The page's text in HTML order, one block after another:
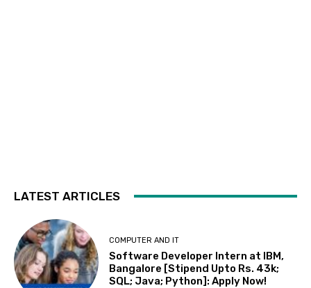
LATEST ARTICLES
COMPUTER AND IT
Software Developer Intern at IBM,
Bangalore [Stipend Upto Rs. 43k;
SQL; Java; Python]: Apply Now!